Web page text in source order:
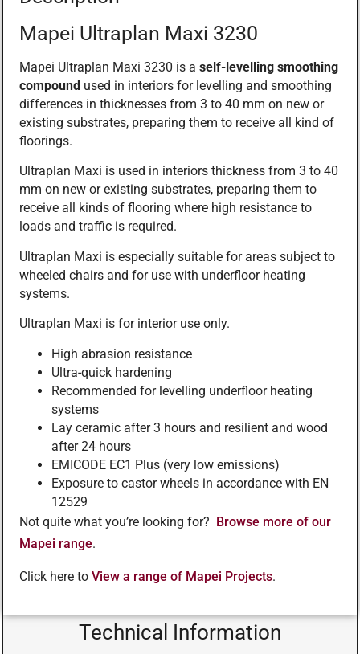
Mapei Ultraplan Maxi 3230
Mapei Ultraplan Maxi 3230 is a self-levelling smoothing
compound used in interiors for levelling and smoothing
differences in thicknesses from 3 to 40 mm on new or
existing substrates, preparing them to receive all kind of
floorings.
Ultraplan Maxi is used in interiors thickness from 3 to 40
mm on new or existing substrates, preparing them to
receive all kinds of flooring where high resistance to
loads and traffic is required.
Ultraplan Maxi is especially suitable for areas subject to
wheeled chairs and for use with underfloor heating
systems.
Ultraplan Maxi is for interior use only.
High abrasion resistance
Ultra-quick hardening
Recommended for levelling underfloor heating
systems
Lay ceramic after 3 hours and resilient and wood
after 24 hours
EMICODE EC1 Plus (very low emissions)
Exposure to castor wheels in accordance with EN
12529
Not quite what you’re looking for? Browse more of our
Mapei range.
Click here to View a range of Mapei Projects.
Technical Information